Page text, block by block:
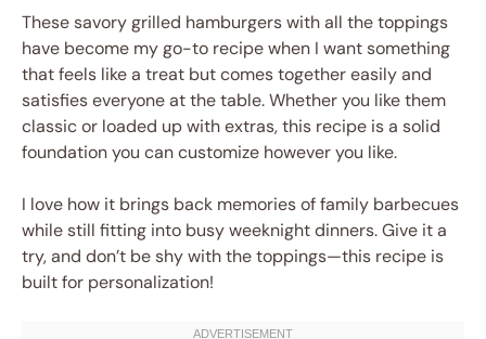
These savory grilled hamburgers with all the toppings
have become my go-to recipe when I want something
that feels like a treat but comes together easily and
satisfies everyone at the table. Whether you like them
classic or loaded up with extras, this recipe is a solid
foundation you can customize however you like.
I love how it brings back memories of family barbecues
while still fitting into busy weeknight dinners. Give it a
try, and don’t be shy with the toppings—this recipe is
built for personalization!